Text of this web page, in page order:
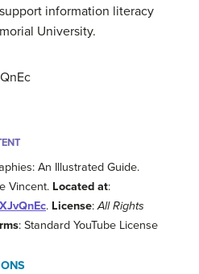
information literacy
University.
An Illustrated Guide.
Vincent. Located at:
. License:All Rights
: Standard YouTube License